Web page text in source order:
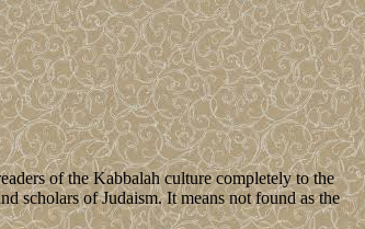
of the Kabbalah culture completely to the
scholars of Judaism. It means not found as the